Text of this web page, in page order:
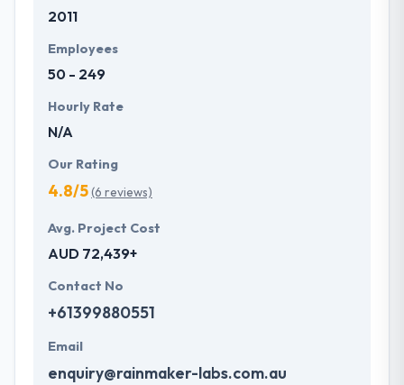
2011
Employees
50 - 249
Hourly Rate
N/A
Our Rating
4.8/5(6 reviews)
Avg. Project Cost
AUD 72,439+
Contact No
+61399880551
Email
enquiry@rainmaker-labs.com.au